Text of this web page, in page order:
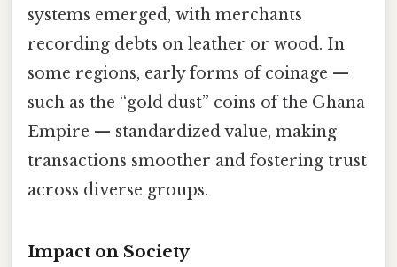
systems emerged, with merchants
recording debts on leather or wood. In
some regions, early forms of coinage —
such as the “gold dust” coins of the Ghana
Empire — standardized value, making
transactions smoother and fostering trust
across diverse groups.
Impact on Society